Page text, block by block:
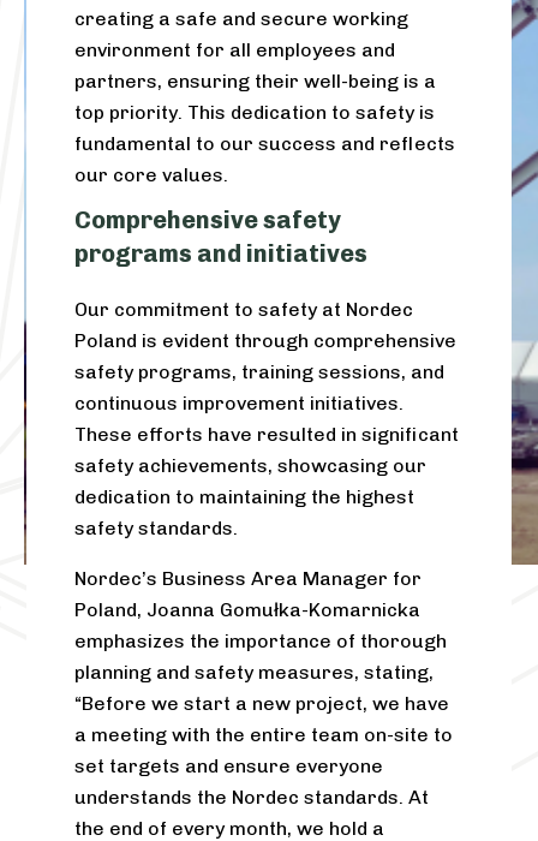
creating a safe and secure working
environment for all employees and
partners, ensuring their well-being is a
top priority. This dedication to safety is
fundamental to our success and reflects
our core values.
Comprehensive safety
programs and initiatives
Our commitment to safety at Nordec
Poland is evident through comprehensive
safety programs, training sessions, and
continuous improvement initiatives.
These efforts have resulted in significant
safety achievements, showcasing our
dedication to maintaining the highest
safety standards.
Nordec’s Business Area Manager for
Poland, Joanna Gomułka-Komarnicka
emphasizes the importance of thorough
planning and safety measures, stating,
“Before we start a new project, we have
a meeting with the entire team on-site to
set targets and ensure everyone
understands the Nordec standards. At
the end of every month, we hold a